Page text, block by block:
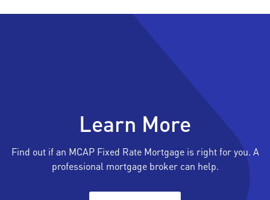
Learn More
Find out if an MCAP Fixed Rate Mortgage is right for you. A
professional mortgage broker can help.